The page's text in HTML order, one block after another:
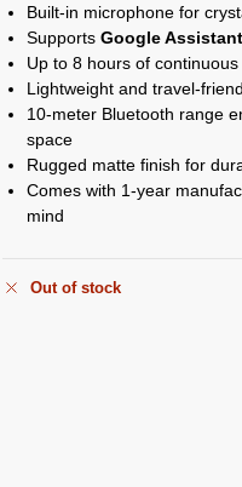
Built-in microphone for
SupportsGoogle Assistant
Up to 8 hours of
Lightweight and travel-
10-meter Bluetooth range
space
Rugged matte finish for
Comes with 1-year
mind
Out of stock